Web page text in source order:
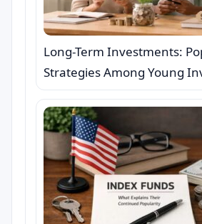
Long-Term Investments:
Strategies Among Young